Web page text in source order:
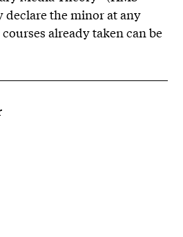
declare the minor at any
already taken can be